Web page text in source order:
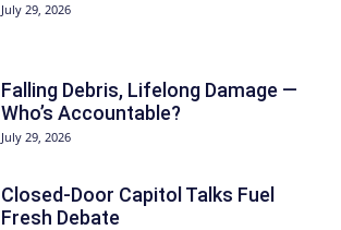
July 29, 2026
Falling Debris, Lifelong Damage —
Who’s Accountable?
July 29, 2026
Closed-Door Capitol Talks Fuel
Fresh Debate